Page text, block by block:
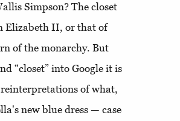
Simpson? The closet
Elizabeth II, or that of
of the monarchy. But
“closet” into Google it is
of what,
new blue dress — case